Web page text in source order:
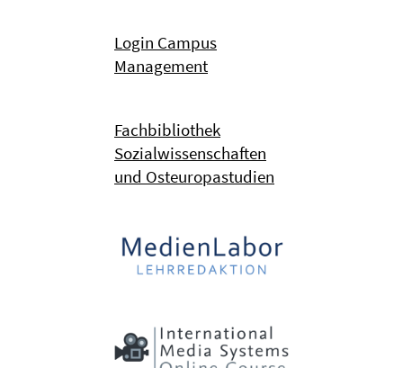
Login Campus
Management
Fachbibliothek
Sozialwissenschaften
und Osteuropastudien